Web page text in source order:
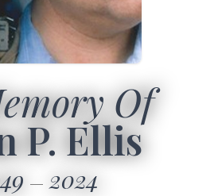
Of
P. Ellis
2024